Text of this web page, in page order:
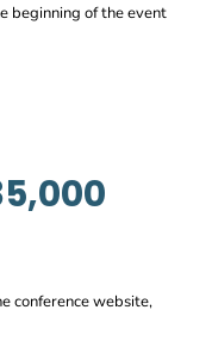
beginning of the event
conference website,